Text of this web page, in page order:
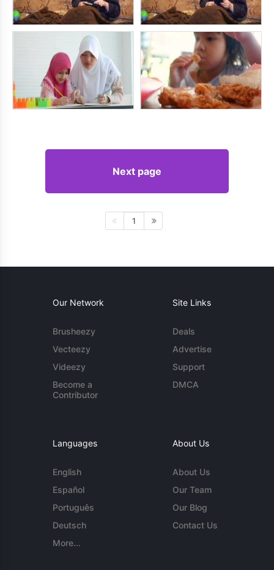
Next page
1
Our Network
Brusheezy
Vecteezy
Videezy
Become a
Contributor
Site Links
Deals
Advertise
Support
DMCA
Languages
English
Español
Português
Deutsch
More...
About Us
About Us
Our Team
Our Blog
Contact Us